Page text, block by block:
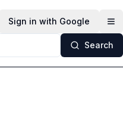
Sign in with Google
Search